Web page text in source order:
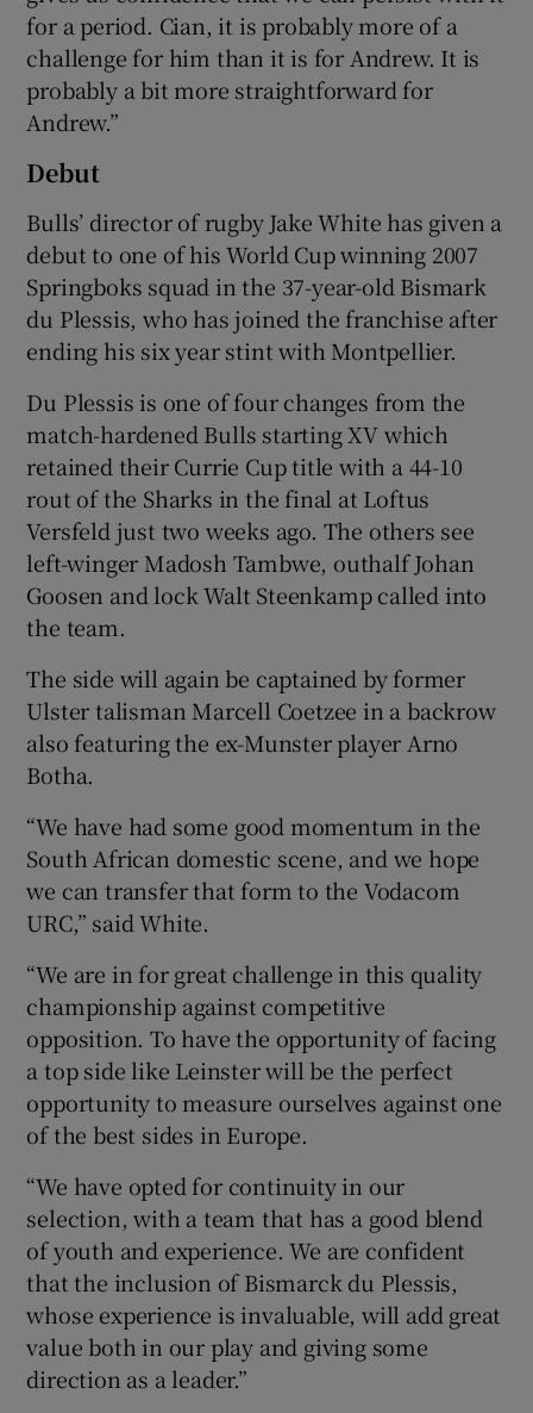
for a period. Cian, it is probably more of a
challenge for him than it is for Andrew. It is
probably a bit more straightforward for
Andrew.”
Debut
Bulls’ director of rugby Jake White has given a
debut to one of his World Cup winning 2007
Springboks squad in the 37-year-old Bismark
du Plessis, who has joined the franchise after
ending his six year stint with Montpellier.
Du Plessis is one of four changes from the
match-hardened Bulls starting XV which
retained their Currie Cup title with a 44-10
rout of the Sharks in the final at Loftus
Versfeld just two weeks ago. The others see
left-winger Madosh Tambwe, outhalf Johan
Goosen and lock Walt Steenkamp called into
the team.
The side will again be captained by former
Ulster talisman Marcell Coetzee in a backrow
also featuring the ex-Munster player Arno
Botha.
“We have had some good momentum in the
South African domestic scene, and we hope
we can transfer that form to the Vodacom
URC,” said White.
“We are in for great challenge in this quality
championship against competitive
opposition. To have the opportunity of facing
a top side like Leinster will be the perfect
opportunity to measure ourselves against one
of the best sides in Europe.
“We have opted for continuity in our
selection, with a team that has a good blend
of youth and experience. We are confident
that the inclusion of Bismarck du Plessis,
whose experience is invaluable, will add great
value both in our play and giving some
direction as a leader.”